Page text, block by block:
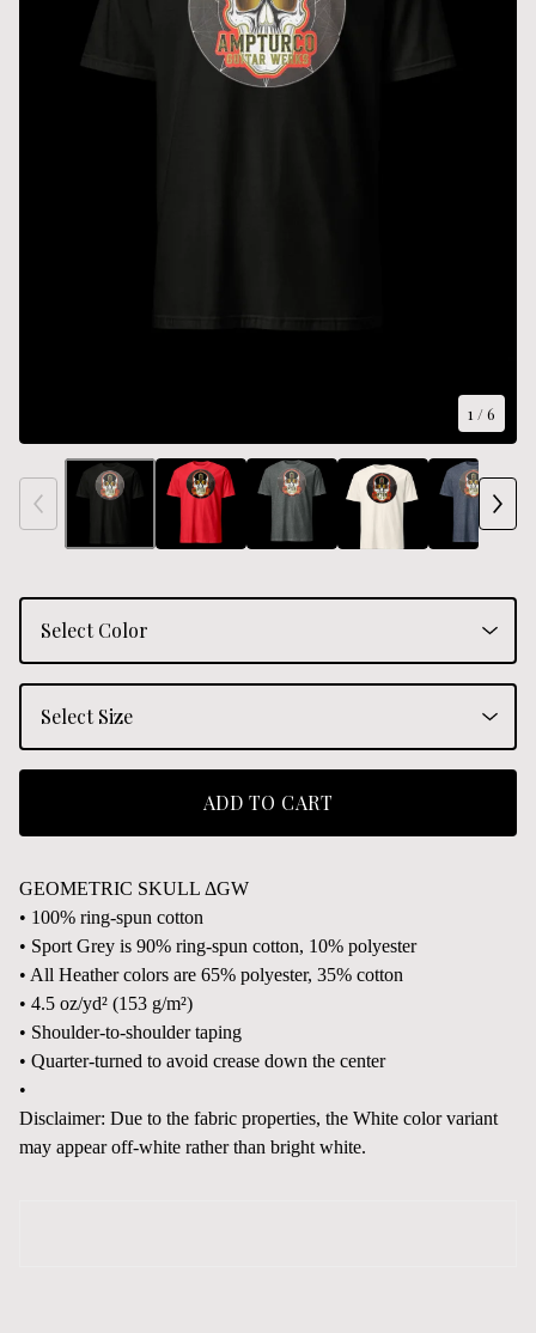
ADD TO CART
GEOMETRIC SKULL ΔGW
• 100% ring-spun cotton
• Sport Grey is 90% ring-spun cotton, 10% polyester
• All Heather colors are 65% polyester, 35% cotton
• 4.5 oz/yd² (153 g/m²)
• Shoulder-to-shoulder taping
• Quarter-turned to avoid crease down the center
•
Disclaimer: Due to the fabric properties, the White color variant
may appear off-white rather than bright white.
1 / 6